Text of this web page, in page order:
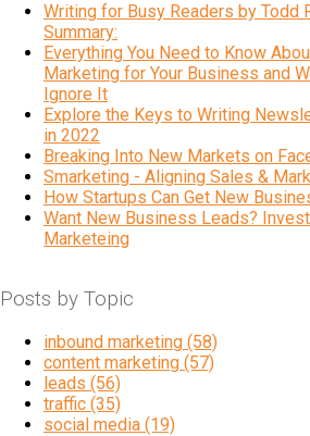
Writing for Busy Readers by Todd
Summary:
Everything You Need to Know
Marketing for Your Business and
Ignore It
Explore the Keys to Writing
in 2022
Breaking Into New Markets on
Smarketing - Aligning Sales &
How Startups Can Get New
Want New Business Leads?
Marketeing
Posts by Topic
inbound marketing (58)
content marketing (57)
leads (56)
traffic (35)
social media (19)